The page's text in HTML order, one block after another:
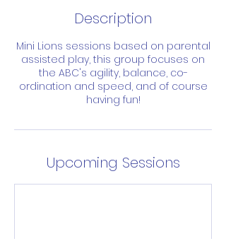
Description
Mini Lions sessions based on parental
assisted play, this group focuses on
the ABC's agility, balance, co-
ordination and speed, and of course
having fun!
Upcoming Sessions